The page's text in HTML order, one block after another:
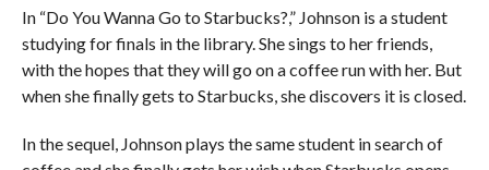
In “Do You Wanna Go to Starbucks?,” Johnson is a student
studying for finals in the library. She sings to her friends,
with the hopes that they will go on a coffee run with her. But
when she finally gets to Starbucks, she discovers it is closed.
In the sequel, Johnson plays the same student in search of